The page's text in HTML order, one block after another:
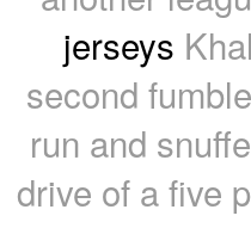
jerseys
second
run and
drive of a five